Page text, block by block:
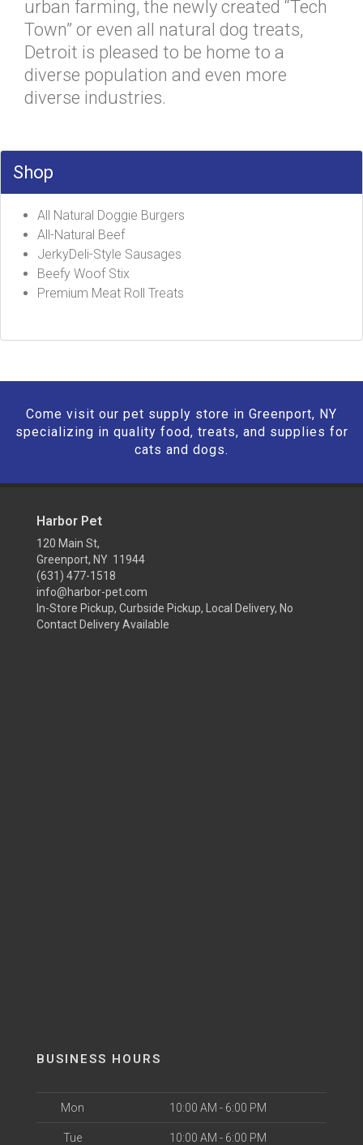
urban farming, the newly created “Tech
Town” or even all natural dog treats,
Detroit is pleased to be home to a
diverse population and even more
diverse industries.
Shop
All Natural Doggie Burgers
All-Natural Beef
JerkyDeli-Style Sausages
Beefy Woof Stix
Premium Meat Roll Treats
Come visit our pet supply store in Greenport, NY
specializing in quality food, treats, and supplies for
cats and dogs.
Harbor Pet
120 Main St,
Greenport, NY 11944
(631) 477-1518
info@harbor-pet.com
In-Store Pickup, Curbside Pickup, Local Delivery, No
Contact Delivery Available
BUSINESS HOURS
Mon 10:00 AM - 6:00 PM
Tue 10:00 AM - 6:00 PM